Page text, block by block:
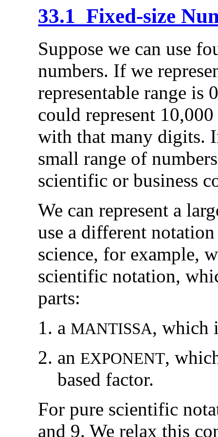
33.1 Fixed-size
Suppose we can use
numbers. If we
representable range is
could represent
with that many digits.
small range of
scientific or business
We can represent a
use a different
science, for example,
scientific notation,
parts:
a MANTISSA,which
an EXPONENT,
based factor.
For pure scientific
and 9. We relax this